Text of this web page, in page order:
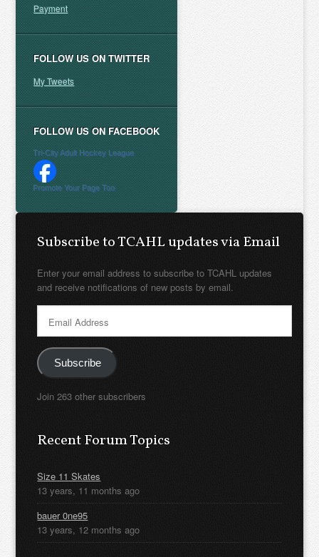
Payment
FOLLOW US ON TWITTER
My Tweets
FOLLOW US ON FACEBOOK
Tri-City Adult Hockey League
Promote Your Page Too
Subscribe to TCAHL updates via Email
Enter your email address to subscribe to TCAHL updates
and receive notifications of new posts by email.
Address
Subscribe
Join 263 other subscribers
Recent Forum Topics
Size 11 Skates
13 years, 11 months ago
bauer 0ne95
13 years, 12 months ago